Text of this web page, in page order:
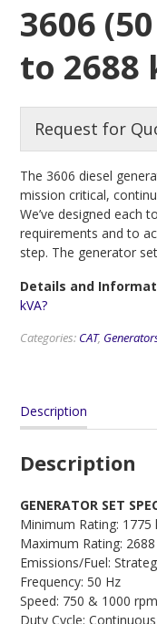
3606
to 2688
Request for
The 3606 diesel
mission critical,
We’ve designed each
requirements and to
step. The generator
Details and
kVA?
Categories: CAT,
Description
Description
GENERATOR SET
Minimum Rating: 1775
Maximum Rating: 2688
Emissions/Fuel:
Frequency: 50 Hz
Speed: 750 & 1000 rpm
Duty Cycle: Continuous